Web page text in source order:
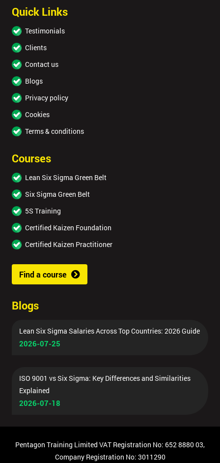
Quick Links
Testimonials
Clients
Contact us
Blogs
Privacy policy
Cookies
Terms & conditions
Courses
Lean Six Sigma Green Belt
Six Sigma Green Belt
5S Training
Certified Kaizen Foundation
Certified Kaizen Practitioner
Find a course
Blogs
Lean Six Sigma Salaries Across Top Countries: 2026 Guide
2026-07-25
ISO 9001 vs Six Sigma: Key Differences and Similarities
Explained
2026-07-18
Pentagon Training Limited VAT Registration No: 652 8880 03,
Company Registration No: 3011290